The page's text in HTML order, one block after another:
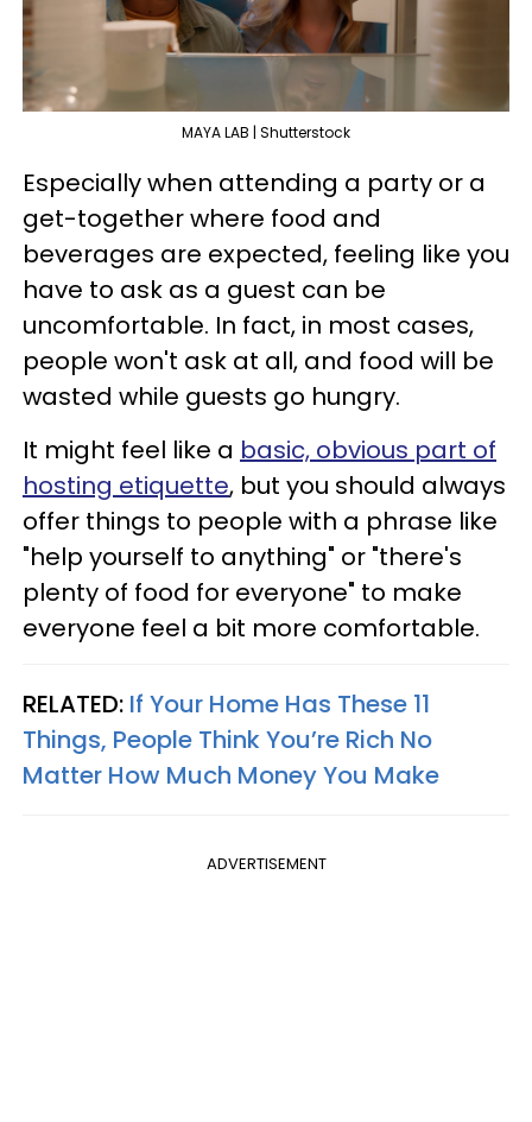
MAYA LAB | Shutterstock
Especially when attending a party or a
get-together where food and
beverages are expected, feeling like you
have to ask as a guest can be
uncomfortable. In fact, in most cases,
people won't ask at all, and food will be
wasted while guests go hungry.
It might feel like a basic, obvious part of
hosting etiquette, but you should always
offer things to people with a phrase like
"help yourself to anything" or "there's
plenty of food for everyone" to make
everyone feel a bit more comfortable.
RELATED: If Your Home Has These 11
Things, People Think You’re Rich No
Matter How Much Money You Make
ADVERTISEMENT